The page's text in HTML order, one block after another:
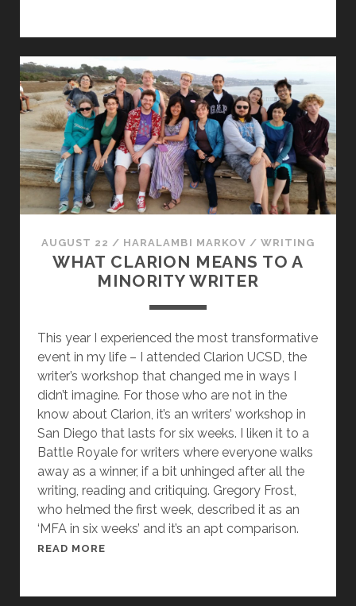
O
R
Y
O
F
S
I
R
T
E
R
Y
A
T
H
T
T
A
AUGUST 22 / HARALAMBI MARKOV / WRITING
WHAT CLARION MEANS TO A
MINORITY WRITER
This year I experienced the most transformative
event in my life – I attended Clarion UCSD, the
writer’s workshop that changed me in ways I
didn’t imagine. For those who are not in the
know about Clarion, it’s an writers’ workshop in
San Diego that lasts for six weeks. I liken it to a
Battle Royale for writers where everyone walks
away as a winner, if a bit unhinged after all the
writing, reading and critiquing. Gregory Frost,
who helmed the first week, described it as an
‘MFA in six weeks’ and it’s an apt comparison.
READ MORE